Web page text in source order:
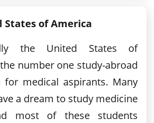
States of America
the United States of
number one study-abroad
for medical aspirants. Many
a dream to study medicine
most of these students